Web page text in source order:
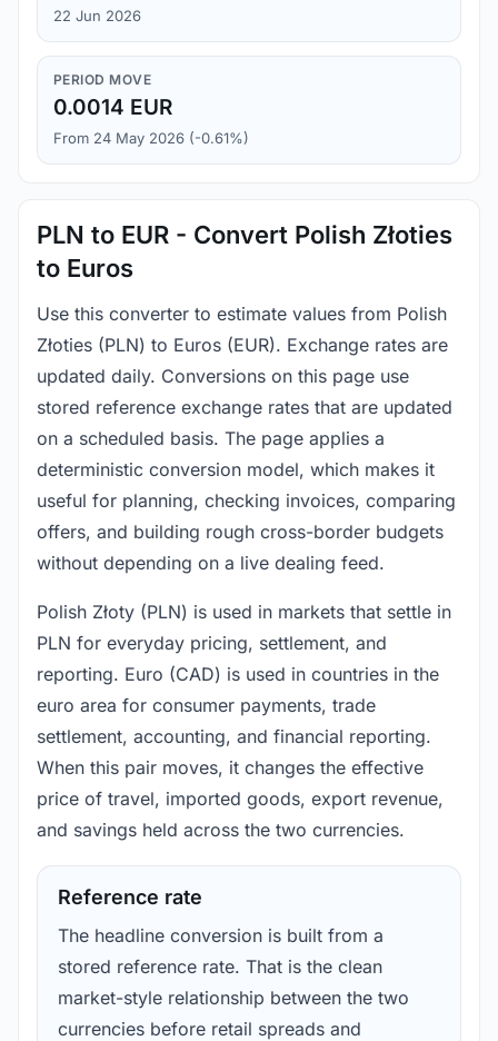
22 Jun 2026
PERIOD MOVE
0.0014 EUR
From 24 May 2026 (-0.61%)
PLN to EUR - Convert Polish Złoties
to Euros
Use this converter to estimate values from Polish
Złoties (PLN) to Euros (EUR). Exchange rates are
updated daily. Conversions on this page use
stored reference exchange rates that are updated
on a scheduled basis. The page applies a
deterministic conversion model, which makes it
useful for planning, checking invoices, comparing
offers, and building rough cross-border budgets
without depending on a live dealing feed.
Polish Złoty (PLN) is used in markets that settle in
PLN for everyday pricing, settlement, and
reporting. Euro (CAD) is used in countries in the
euro area for consumer payments, trade
settlement, accounting, and financial reporting.
When this pair moves, it changes the effective
price of travel, imported goods, export revenue,
and savings held across the two currencies.
Reference rate
The headline conversion is built from a
stored reference rate. That is the clean
market-style relationship between the two
currencies before retail spreads and